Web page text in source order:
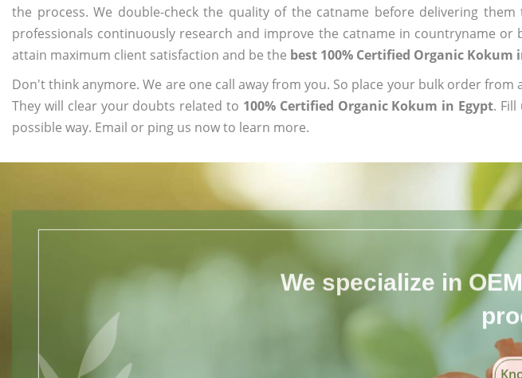
the process. We double-check the quality of the catname before delivering
professionals continuously research and improve the catname in countryname
attain maximum client satisfaction and be the best 100% Certified Organic Kokum
Don't think anymore. We are one call away from you. So place your bulk order
They will clear your doubts related to 100% Certified Organic Kokum in Egypt.
possible way. Email or ping us now to learn more.
We specialize in